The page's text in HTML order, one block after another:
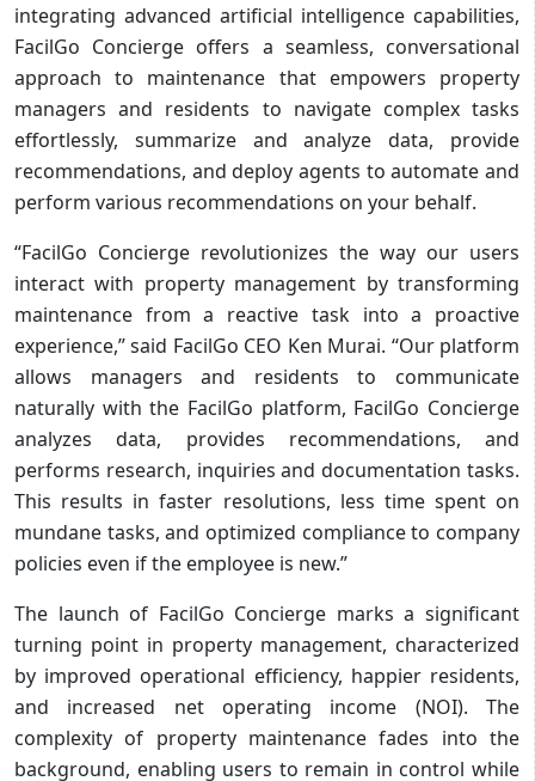
integrating advanced artificial intelligence capabilities,
FacilGo Concierge offers a seamless, conversational
approach to maintenance that empowers property
managers and residents to navigate complex tasks
effortlessly, summarize and analyze data, provide
recommendations, and deploy agents to automate and
perform various recommendations on your behalf.
“FacilGo Concierge revolutionizes the way our users
interact with property management by transforming
maintenance from a reactive task into a proactive
experience,” said FacilGo CEO Ken Murai. “Our platform
allows managers and residents to communicate
naturally with the FacilGo platform, FacilGo Concierge
analyzes data, provides recommendations, and
performs research, inquiries and documentation tasks.
This results in faster resolutions, less time spent on
mundane tasks, and optimized compliance to company
policies even if the employee is new.”
The launch of FacilGo Concierge marks a significant
turning point in property management, characterized
by improved operational efficiency, happier residents,
and increased net operating income (NOI). The
complexity of property maintenance fades into the
background, enabling users to remain in control while